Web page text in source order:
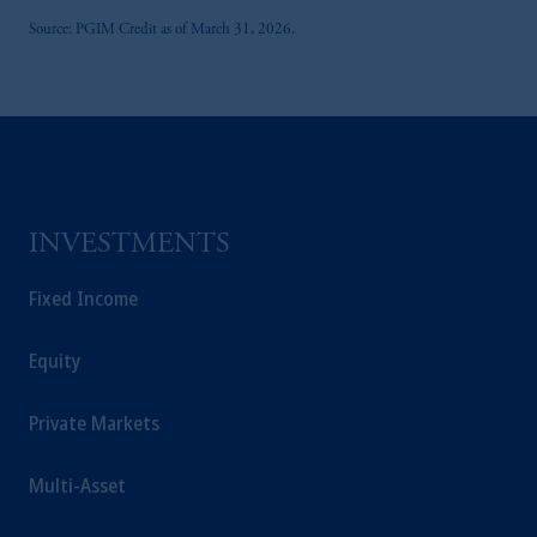
Source: PGIM Credit as of March 31, 2026.
INVESTMENTS
Fixed Income
Equity
Private Markets
Multi-Asset
solicitation in respect of any products or
from receiving such information under the
is not affiliated in any manner with
Kingdom or with Prudential Assurance